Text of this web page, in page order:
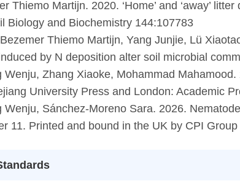
Thiemo Martijn. 2020. ‘Home’ and ‘away’
Biology and Biochemistry 144:107783
Thiemo Martijn, Yang Junjie, Lü
by N deposition alter soil microbial
Wenju, Zhang Xiaoke, Mohammad
University Press and London: Academic
Wenju, Sánchez-Moreno Sara. 2026.
11. Printed and bound in the UK by CPI